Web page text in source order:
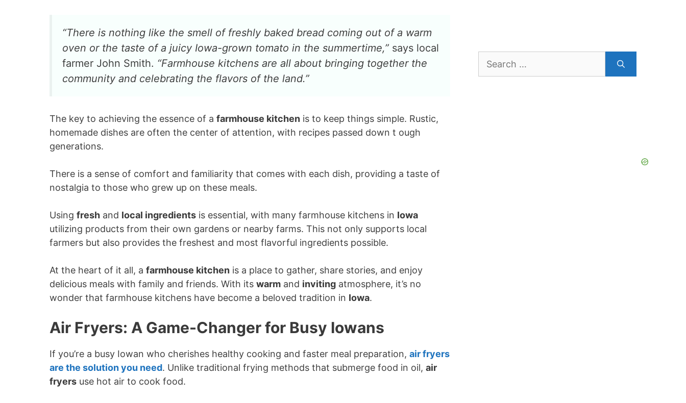
“There is nothing like the smell of freshly baked bread coming out of a warm
oven or the taste of a juicy Iowa-grown tomato in the summertime,” says local
farmer John Smith. “Farmhouse kitchens are all about bringing together the
community and celebrating the flavors of the land.”
The key to achieving the essence of a farmhouse kitchen is to keep things simple. Rustic,
homemade dishes are often the center of attention, with recipes passed down t ough
generations.
There is a sense of comfort and familiarity that comes with each dish, providing a taste of
nostalgia to those who grew up on these meals.
Using fresh and local ingredients is essential, with many farmhouse kitchens in Iowa
utilizing products from their own gardens or nearby farms. This not only supports local
farmers but also provides the freshest and most flavorful ingredients possible.
At the heart of it all, a farmhouse kitchen is a place to gather, share stories, and enjoy
delicious meals with family and friends. With its warm and inviting atmosphere, it’s no
wonder that farmhouse kitchens have become a beloved tradition in Iowa.
Air Fryers: A Game-Changer for Busy Iowans
If you’re a busy Iowan who cherishes healthy cooking and faster meal preparation, air fryers
are the solution you need. Unlike traditional frying methods that submerge food in oil, air
fryers use hot air to cook food.
Search